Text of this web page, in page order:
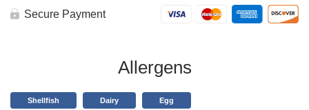
Secure Payment
Allergens
Shellfish Dairy Egg